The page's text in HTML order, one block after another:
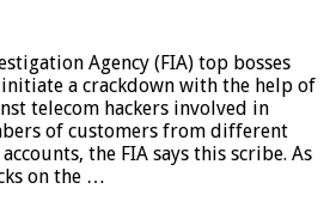
Agency (FIA) top bosses
a crackdown with the help of
telecom hackers involved in
of customers from different
the FIA ​​says this scribe. As
on the …